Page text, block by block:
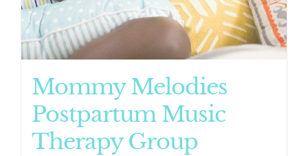
Mommy Melodies
Postpartum Music
Therapy Group